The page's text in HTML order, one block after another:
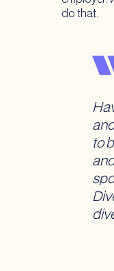
do that.
to